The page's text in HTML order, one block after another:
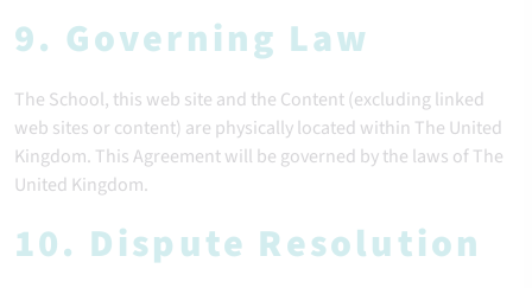
9. Governing Law
The School, this web site and the Content (excluding linked
web sites or content) are physically located within The United
Kingdom. This Agreement will be governed by the laws of The
United Kingdom.
10. Dispute Resolution